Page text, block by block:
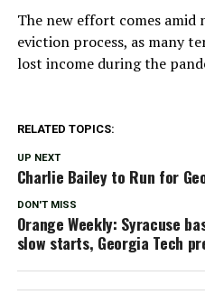
The new effort comes
eviction process, as many
lost income during the
RELATED TOPICS:
UP NEXT
Charlie Bailey to Run for
DON'T MISS
Orange Weekly: Syracuse
slow starts, Georgia Tech